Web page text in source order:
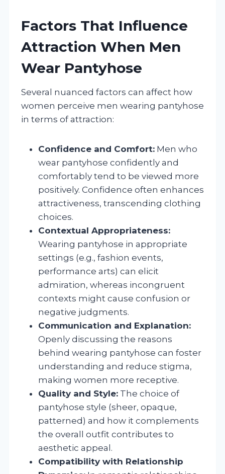
Factors That Influence
Attraction When Men
Wear Pantyhose
Several nuanced factors can affect how
women perceive men wearing pantyhose
in terms of attraction:
Confidence and Comfort: Men who
wear pantyhose confidently and
comfortably tend to be viewed more
positively. Confidence often enhances
attractiveness, transcending clothing
choices.
Contextual Appropriateness:
Wearing pantyhose in appropriate
settings (e.g., fashion events,
performance arts) can elicit
admiration, whereas incongruent
contexts might cause confusion or
negative judgments.
Communication and Explanation:
Openly discussing the reasons
behind wearing pantyhose can foster
understanding and reduce stigma,
making women more receptive.
Quality and Style: The choice of
pantyhose style (sheer, opaque,
patterned) and how it complements
the overall outfit contributes to
aesthetic appeal.
Compatibility with Relationship